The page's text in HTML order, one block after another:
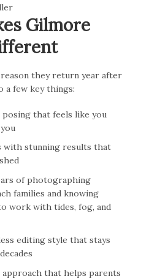
Gilmore
they return year after
a few key things:
posing that feels like you
with stunning results that
of photographing
families and knowing
work with tides, fog, and
editing style that stays
that helps parents